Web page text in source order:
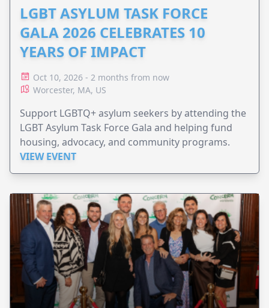
LGBT ASYLUM TASK FORCE
GALA 2026 CELEBRATES 10
YEARS OF IMPACT
Oct 10, 2026 - 2 months from now
Worcester, MA, US
Support LGBTQ+ asylum seekers by attending the
LGBT Asylum Task Force Gala and helping fund
housing, advocacy, and community programs.
VIEW EVENT